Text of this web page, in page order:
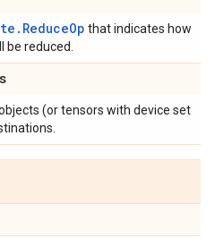
that indicates how
be reduced.
(or tensors with device set